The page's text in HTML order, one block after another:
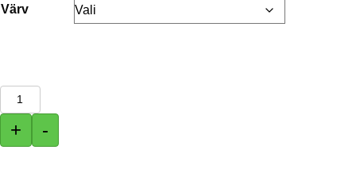
Värv
Akupank
MAIS
5200
+ -